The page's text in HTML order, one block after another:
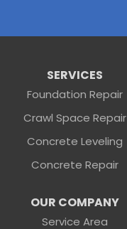
RepairSERVICES
Foundation Repair
Crawl Space Repair
Concrete Leveling
Concrete Repair
OUR COMPANY
Service Area